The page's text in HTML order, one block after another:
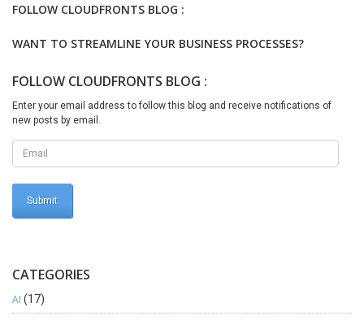
FOLLOW CLOUDFRONTS BLOG :
WANT TO STREAMLINE YOUR BUSINESS PROCESSES?
FOLLOW CLOUDFRONTS BLOG :
Enter your email address to follow this blog and receive notifications of
new posts by email.
CATEGORIES
AI (17)